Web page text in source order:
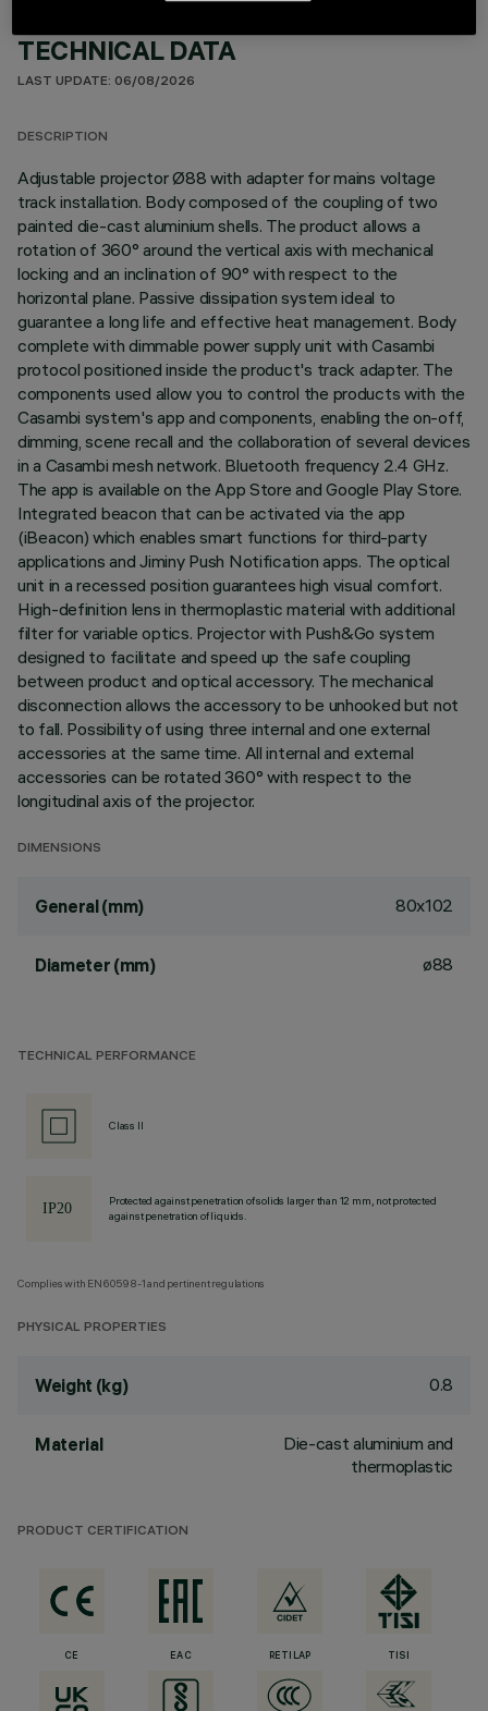
TECHNICAL DATA
LAST UPDATE: 06/08/2026
DESCRIPTION
Adjustable projector Ø88 with adapter for mains voltage
track installation. Body composed of the coupling of two
painted die-cast aluminium shells. The product allows a
rotation of 360° around the vertical axis with mechanical
locking and an inclination of 90° with respect to the
horizontal plane. Passive dissipation system ideal to
guarantee a long life and effective heat management. Body
complete with dimmable power supply unit with Casambi
protocol positioned inside the product's track adapter. The
components used allow you to control the products with the
Casambi system's app and components, enabling the on-off,
dimming, scene recall and the collaboration of several devices
in a Casambi mesh network. Bluetooth frequency 2.4 GHz.
The app is available on the App Store and Google Play Store.
Integrated beacon that can be activated via the app
(iBeacon) which enables smart functions for third-party
applications and Jiminy Push Notification apps. The optical
unit in a recessed position guarantees high visual comfort.
High-definition lens in thermoplastic material with additional
filter for variable optics. Projector with Push&Go system
designed to facilitate and speed up the safe coupling
between product and optical accessory. The mechanical
disconnection allows the accessory to be unhooked but not
to fall. Possibility of using three internal and one external
accessories at the same time. All internal and external
accessories can be rotated 360° with respect to the
longitudinal axis of the projector.
DIMENSIONS
General (mm) 80x102
Diameter (mm) ø88
TECHNICAL PERFORMANCE
Class II
Protected against penetration of solids larger than 12 mm, not protected
against penetration of liquids.
Complies with EN60598-1 and pertinent regulations
PHYSICAL PROPERTIES
Weight (kg) 0.8
Material
Die-cast aluminium and
thermoplastic
PRODUCT CERTIFICATION
CE EAC RETILAP TISI